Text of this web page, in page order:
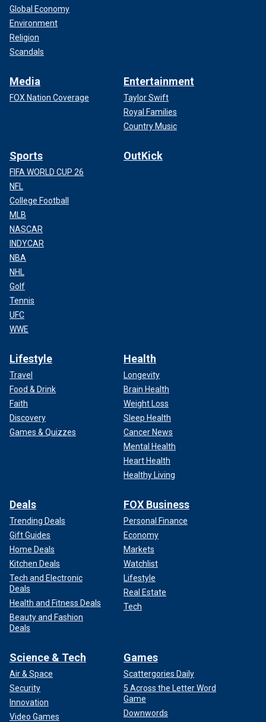
Global Economy
Environment
Religion
Scandals
Media
FOX Nation Coverage
Entertainment
Taylor Swift
Royal Families
Country Music
Sports
FIFA WORLD CUP 26
NFL
College Football
MLB
NASCAR
INDYCAR
NBA
NHL
Golf
Tennis
UFC
WWE
OutKick
Lifestyle
Travel
Food & Drink
Faith
Discovery
Games & Quizzes
Health
Longevity
Brain Health
Weight Loss
Sleep Health
Cancer News
Mental Health
Heart Health
Healthy Living
Deals
Trending Deals
Gift Guides
Home Deals
Kitchen Deals
Tech and Electronic
Deals
Health and Fitness Deals
Beauty and Fashion
Deals
FOX Business
Personal Finance
Economy
Markets
Watchlist
Lifestyle
Real Estate
Tech
Science & Tech
Air & Space
Security
Innovation
Video Games
Games
Scattergories Daily
5 Across the Letter Word
Game
Downwords